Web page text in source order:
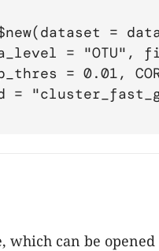
=
= 0.01,
=
which can be